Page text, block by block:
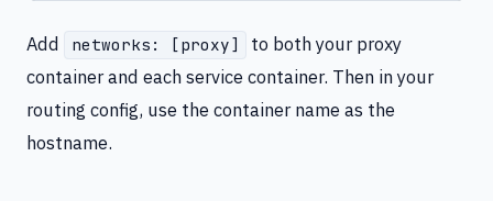
Add networks: [proxy]
to both your proxy
container and each service container. Then in your
routing config, use the container name as the
hostname.